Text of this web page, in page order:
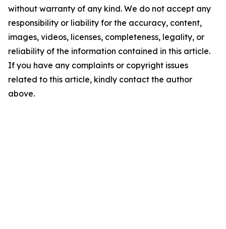
without warranty of any kind. We do not accept any
responsibility or liability for the accuracy, content,
images, videos, licenses, completeness, legality, or
reliability of the information contained in this article.
If you have any complaints or copyright issues
related to this article, kindly contact the author
above.